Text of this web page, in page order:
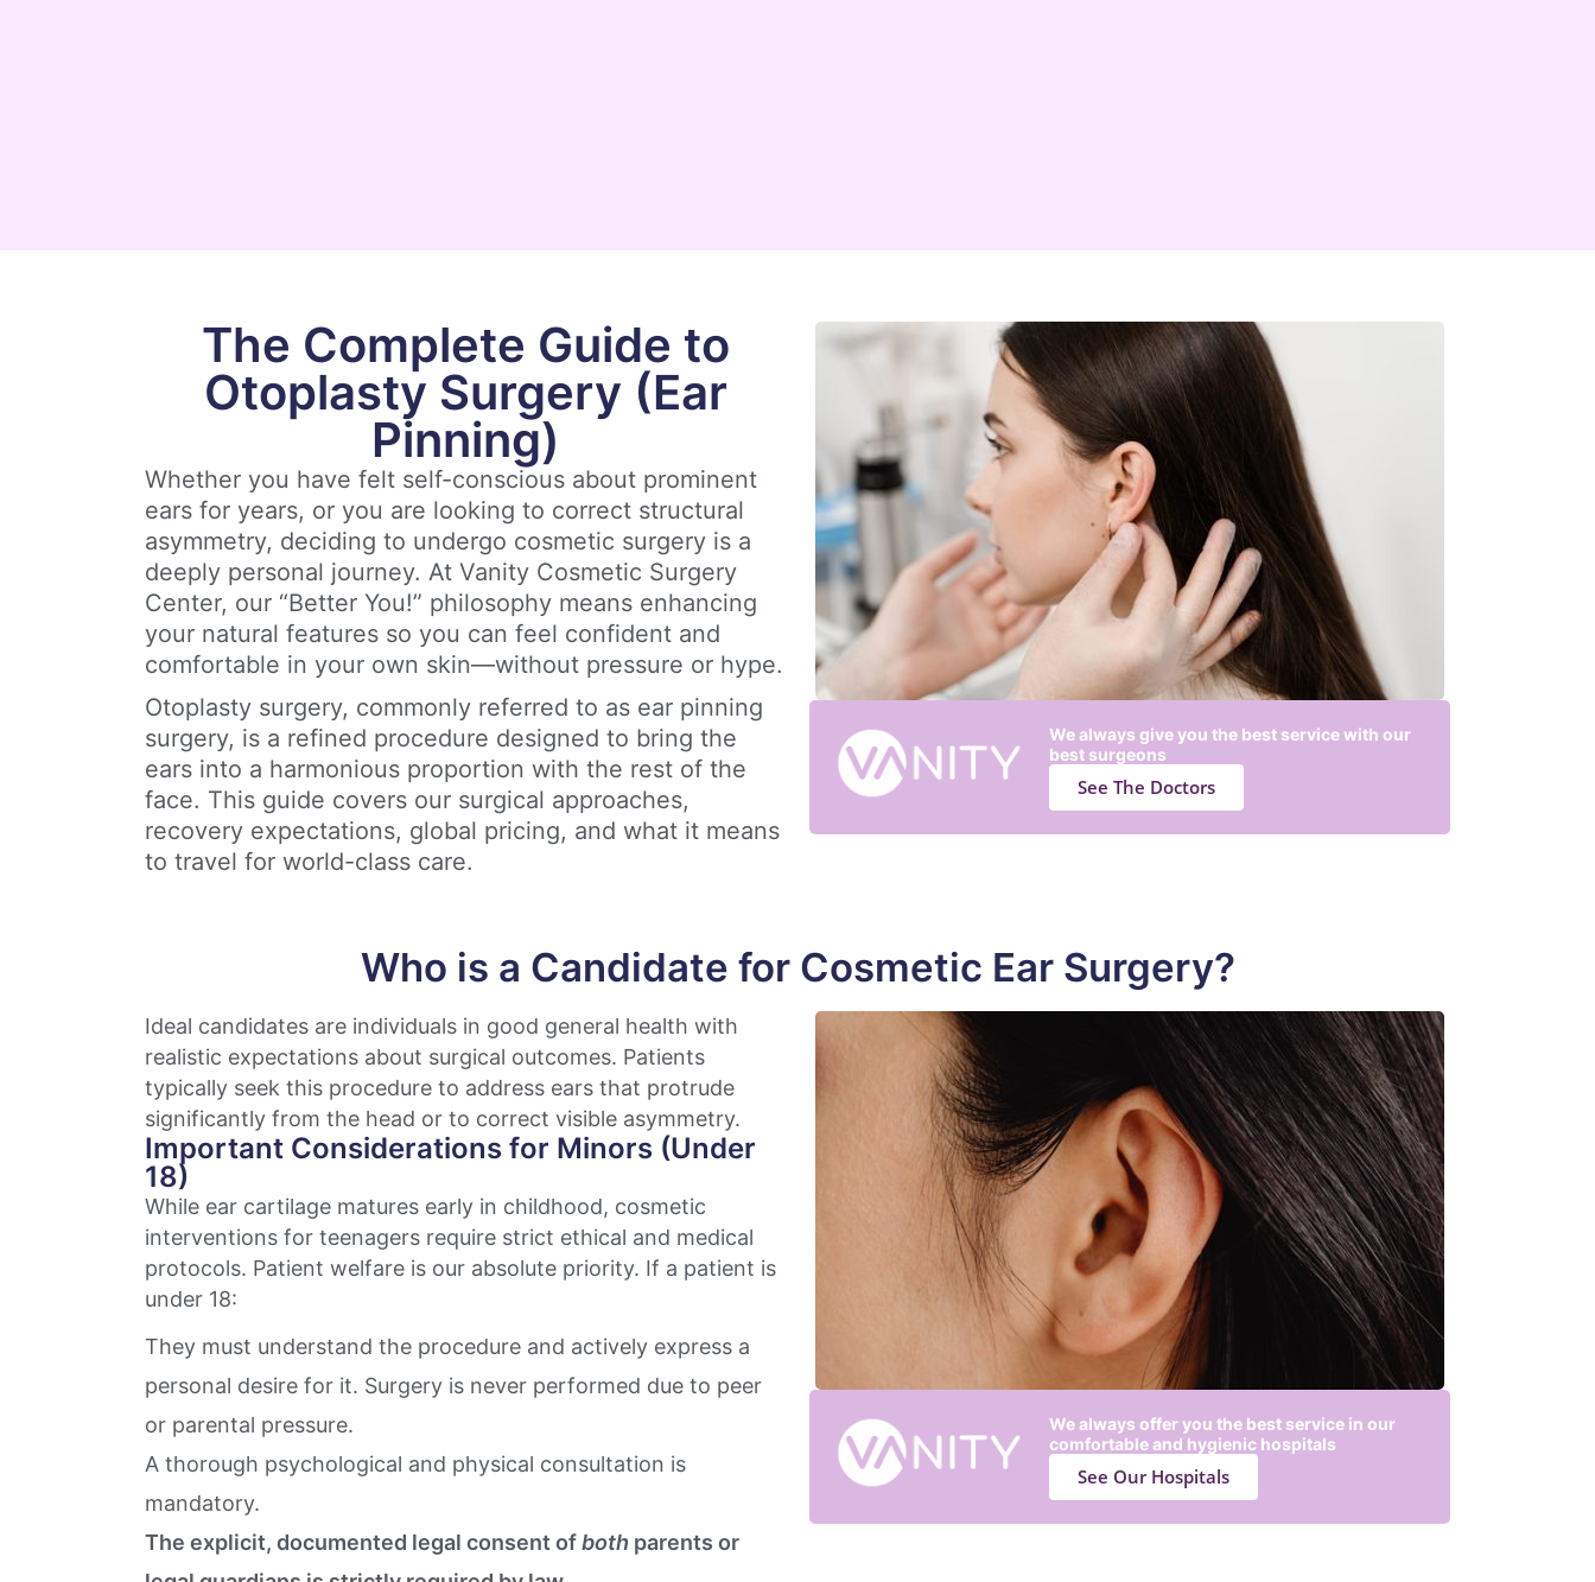
The Complete Guide to
Otoplasty Surgery (Ear
Pinning)
Whether you have felt self-conscious about prominent
ears for years, or you are looking to correct structural
asymmetry, deciding to undergo cosmetic surgery is a
deeply personal journey. At Vanity Cosmetic Surgery
Center, our “Better You!” philosophy means enhancing
your natural features so you can feel confident and
comfortable in your own skin—without pressure or hype.
Otoplasty surgery, commonly referred to as ear pinning
surgery, is a refined procedure designed to bring the
ears into a harmonious proportion with the rest of the
face. This guide covers our surgical approaches,
recovery expectations, global pricing, and what it means
to travel for world-class care.
We always give you the best service with our
best surgeons
See The Doctors
Who is a Candidate for Cosmetic Ear Surgery?
Ideal candidates are individuals in good general health with
realistic expectations about surgical outcomes. Patients
typically seek this procedure to address ears that protrude
significantly from the head or to correct visible asymmetry.
Important Considerations for Minors (Under
18)
While ear cartilage matures early in childhood, cosmetic
interventions for teenagers require strict ethical and medical
protocols. Patient welfare is our absolute priority. If a patient is
under 18:
They must understand the procedure and actively express a
personal desire for it. Surgery is never performed due to peer
or parental pressure.
A thorough psychological and physical consultation is
mandatory.
The explicit, documented legal consent ofboth parents or
We always offer you the best service in our
comfortable and hygienic hospitals
See Our Hospitals